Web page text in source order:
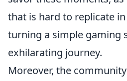
that is hard to replicate
turning a simple gaming
exhilarating journey.
Moreover, the